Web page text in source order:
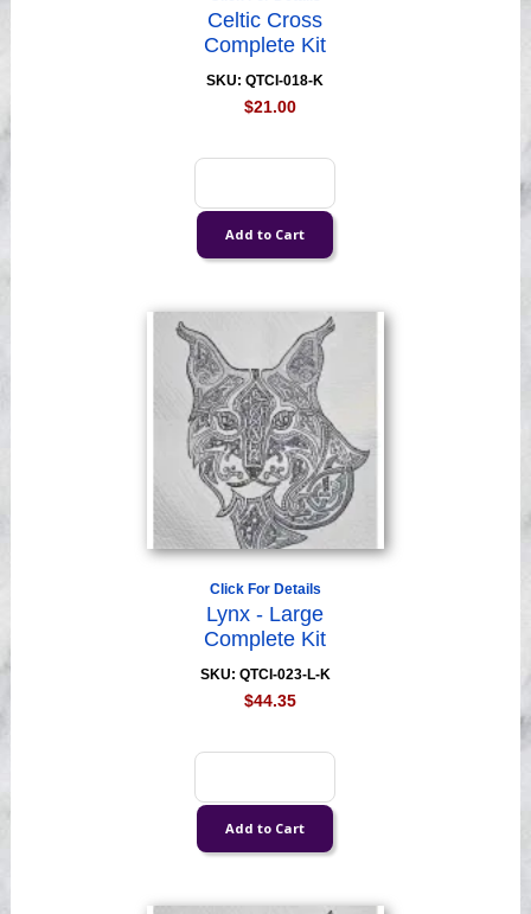
Celtic Cross
Complete Kit
SKU: QTCI-018-K
$21.00
Click For Details
Lynx - Large
Complete Kit
SKU: QTCI-023-L-K
$44.35